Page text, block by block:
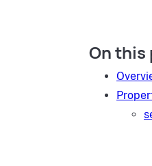
On this